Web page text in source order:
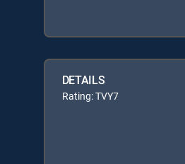
DETAILS
Rating: TVY7